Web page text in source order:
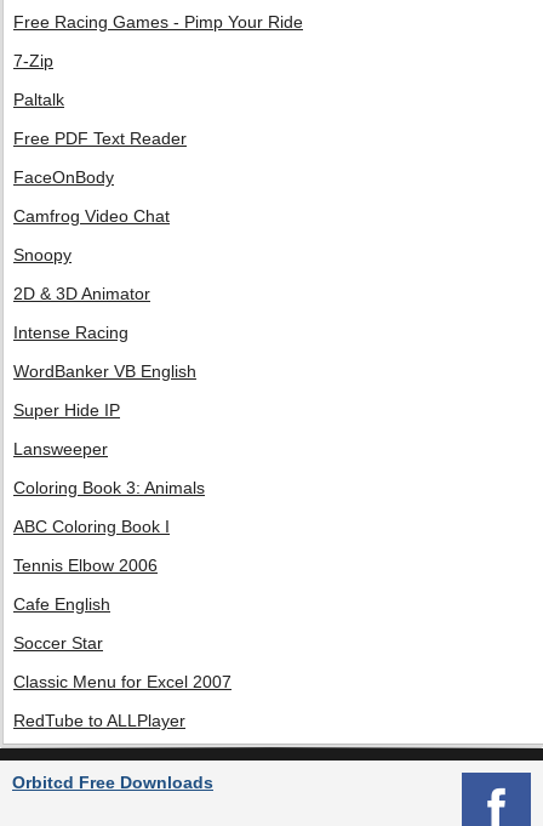
Free Racing Games - Pimp Your Ride
7-Zip
Paltalk
Free PDF Text Reader
FaceOnBody
Camfrog Video Chat
Snoopy
2D & 3D Animator
Intense Racing
WordBanker VB English
Super Hide IP
Lansweeper
Coloring Book 3: Animals
ABC Coloring Book I
Tennis Elbow 2006
Cafe English
Soccer Star
Classic Menu for Excel 2007
RedTube to ALLPlayer
Orbitcd Free Downloads